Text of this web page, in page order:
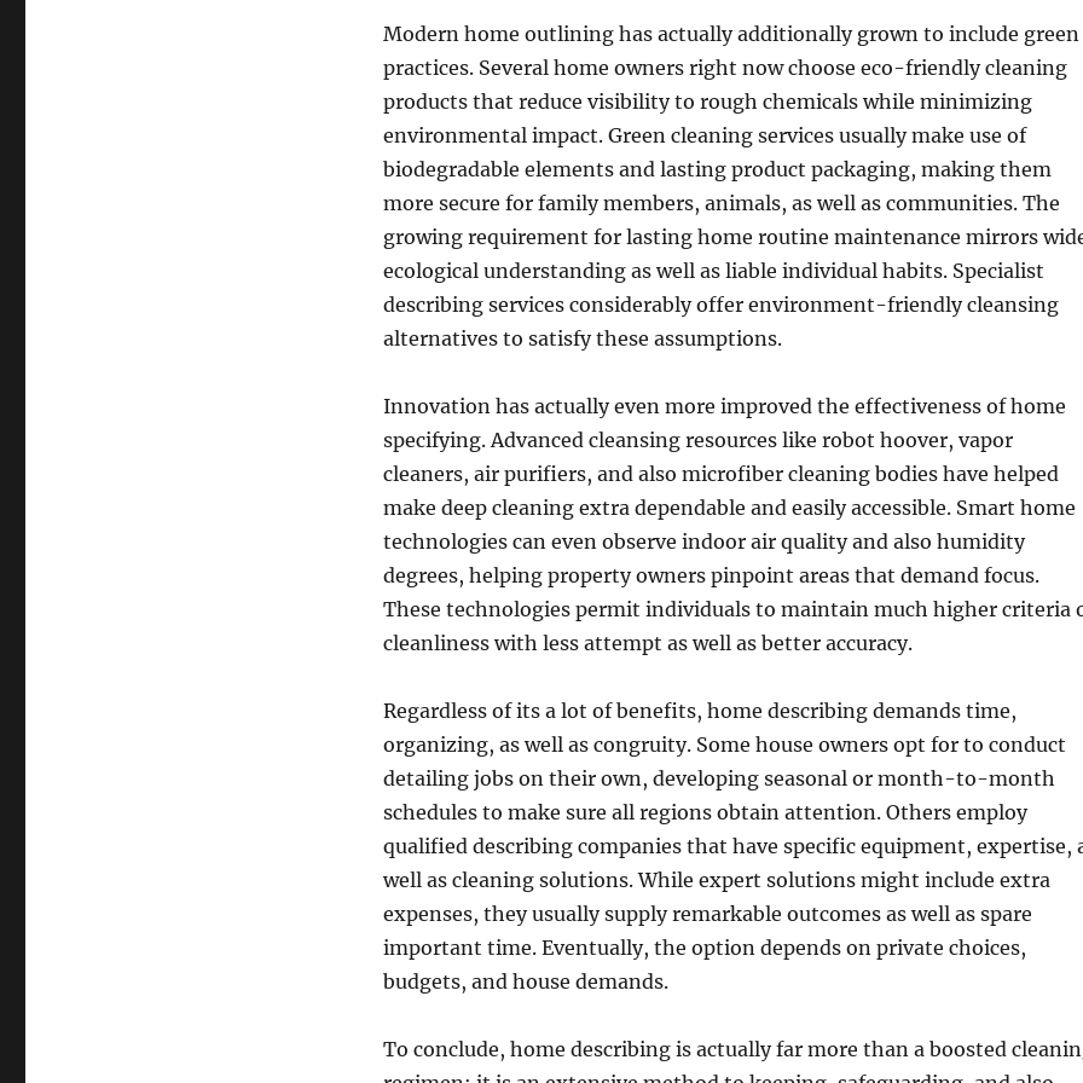
Modern home outlining has actually additionally grown to include green
practices. Several home owners right now choose eco-friendly cleaning
products that reduce visibility to rough chemicals while minimizing
environmental impact. Green cleaning services usually make use of
biodegradable elements and lasting product packaging, making them
more secure for family members, animals, as well as communities. The
growing requirement for lasting home routine maintenance mirrors
ecological understanding as well as liable individual habits. Specialist
describing services considerably offer environment-friendly cleansing
alternatives to satisfy these assumptions.
Innovation has actually even more improved the effectiveness of home
specifying. Advanced cleansing resources like robot hoover, vapor
cleaners, air purifiers, and also microfiber cleaning bodies have helped
make deep cleaning extra dependable and easily accessible. Smart home
technologies can even observe indoor air quality and also humidity
degrees, helping property owners pinpoint areas that demand focus.
These technologies permit individuals to maintain much higher criteria
cleanliness with less attempt as well as better accuracy.
Regardless of its a lot of benefits, home describing demands time,
organizing, as well as congruity. Some house owners opt for to conduct
detailing jobs on their own, developing seasonal or month-to-month
schedules to make sure all regions obtain attention. Others employ
qualified describing companies that have specific equipment, expertise,
well as cleaning solutions. While expert solutions might include extra
expenses, they usually supply remarkable outcomes as well as spare
important time. Eventually, the option depends on private choices,
budgets, and house demands.
To conclude, home describing is actually far more than a boosted